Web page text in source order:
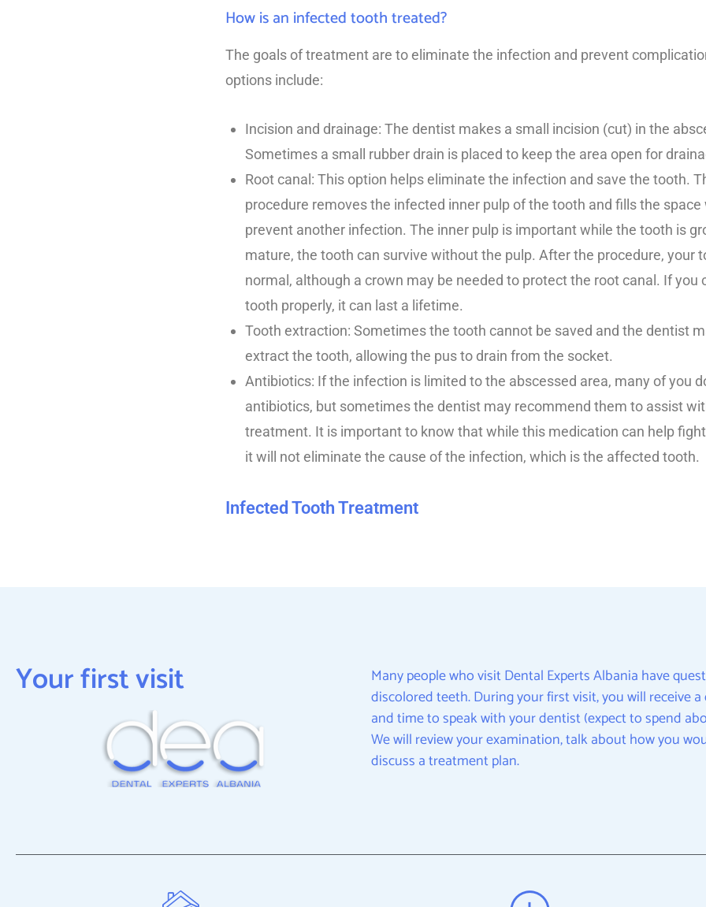
How is an infected tooth treated?
The goals of treatment are to eliminate the infection and prevent
options include:
Incision and drainage: The dentist makes a small incision (cut) in the
Sometimes a small rubber drain is placed to keep the area open for
Root canal: This option helps eliminate the infection and save the tooth.
procedure removes the infected inner pulp of the tooth and fills the
prevent another infection. The inner pulp is important while the tooth is
mature, the tooth can survive without the pulp. After the procedure, your
normal, although a crown may be needed to protect the root canal. If you
tooth properly, it can last a lifetime.
Tooth extraction: Sometimes the tooth cannot be saved and the dentist
extract the tooth, allowing the pus to drain from the socket.
Antibiotics: If the infection is limited to the abscessed area, many of you
antibiotics, but sometimes the dentist may recommend them to assist
treatment. It is important to know that while this medication can help
it will not eliminate the cause of the infection, which is the affected tooth.
Infected Tooth Treatment
Your first visit
Many people who visit Dental Experts Albania have
discolored teeth. During your first visit, you will receive
and time to speak with your dentist (expect to spend
We will review your examination, talk about how you
discuss a treatment plan.